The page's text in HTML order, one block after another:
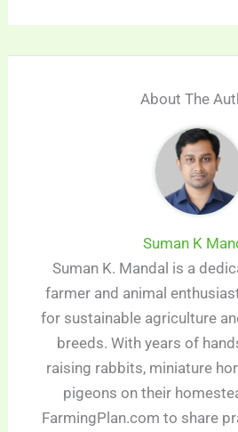
About The
Suman K
Suman K. Mandal is a
farmer and animal
for sustainable agriculture
breeds. With years of
raising rabbits, miniature
pigeons on their
FarmingPlan.com to share